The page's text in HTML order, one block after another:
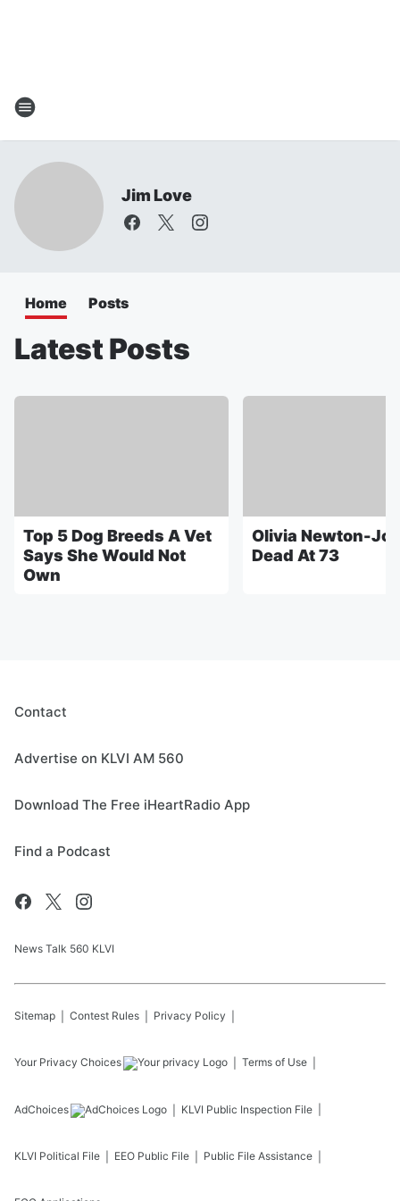
Jim Love
Home Posts
Latest Posts
Top 5 Dog Breeds A Vet
Says She Would Not
Own
Olivia Newton-
Dead At 73
Contact
Advertise on KLVI AM 560
Download The Free iHeartRadio App
Find a Podcast
News Talk 560 KLVI
Sitemap Contest Rules Privacy Policy
Your Privacy Choices Terms of Use
AdChoices KLVI Public Inspection File
KLVI Political File EEO Public File Public File Assistance